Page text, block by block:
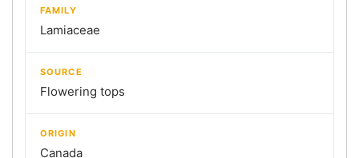
FAMILY
Lamiaceae
SOURCE
Flowering tops
ORIGIN
Canada